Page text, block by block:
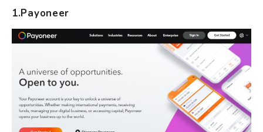
1.Payoneer